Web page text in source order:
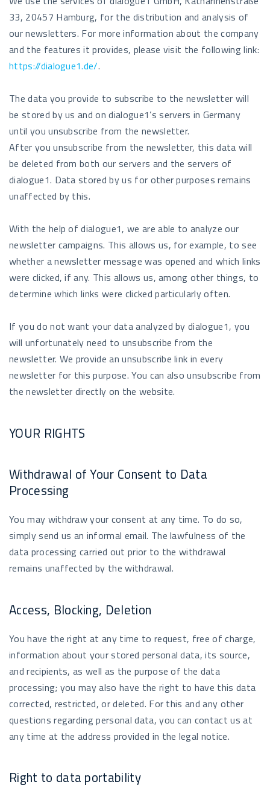
33, 20457 Hamburg, for the distribution and analysis of
our newsletters. For more information about the company
and the features it provides, please visit the following link:
https://dialogue1.de/.
The data you provide to subscribe to the newsletter will
be stored by us and on dialogue1’s servers in Germany
until you unsubscribe from the newsletter.
After you unsubscribe from the newsletter, this data will
be deleted from both our servers and the servers of
dialogue1. Data stored by us for other purposes remains
unaffected by this.
With the help of dialogue1, we are able to analyze our
newsletter campaigns. This allows us, for example, to see
whether a newsletter message was opened and which links
were clicked, if any. This allows us, among other things, to
determine which links were clicked particularly often.
If you do not want your data analyzed by dialogue1, you
will unfortunately need to unsubscribe from the
newsletter. We provide an unsubscribe link in every
newsletter for this purpose. You can also unsubscribe from
the newsletter directly on the website.
YOUR RIGHTS
Withdrawal of Your Consent to Data
Processing
You may withdraw your consent at any time. To do so,
simply send us an informal email. The lawfulness of the
data processing carried out prior to the withdrawal
remains unaffected by the withdrawal.
Access, Blocking, Deletion
You have the right at any time to request, free of charge,
information about your stored personal data, its source,
and recipients, as well as the purpose of the data
processing; you may also have the right to have this data
corrected, restricted, or deleted. For this and any other
questions regarding personal data, you can contact us at
any time at the address provided in the legal notice.
Right to data portability